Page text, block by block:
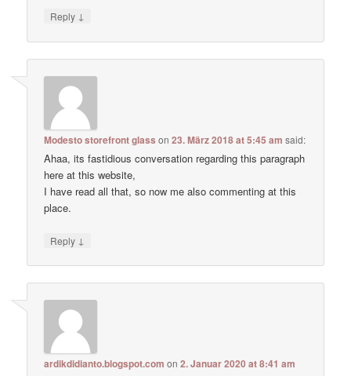
Reply ↓
Modesto storefront glass on23. März 2018 at 5:45 am said:
Ahaa, its fastidious conversation regarding this paragraph
here at this website,
I have read all that, so now me also commenting at this
place.
Reply ↓
ardikdidianto.blogspot.com on2. Januar 2020 at 8:41 am